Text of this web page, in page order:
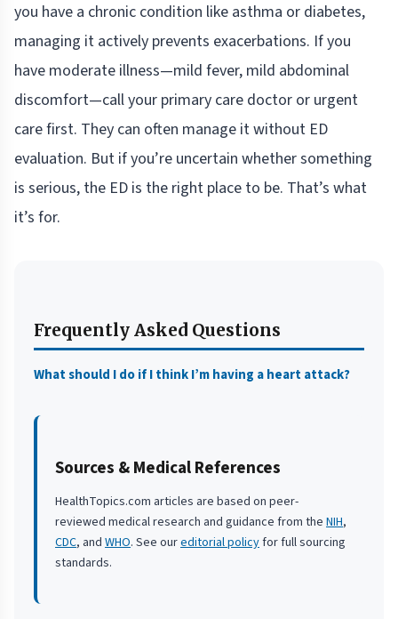
you have a chronic condition like asthma or diabetes,
managing it actively prevents exacerbations. If you
have moderate illness—mild fever, mild abdominal
discomfort—call your primary care doctor or urgent
care first. They can often manage it without ED
evaluation. But if you’re uncertain whether something
is serious, the ED is the right place to be. That’s what
it’s for.
Frequently Asked Questions
What should I do if I think I’m having a heart attack?
Sources & Medical References
HealthTopics.com articles are based on peer-
reviewed medical research and guidance from the NIH,
CDC, and WHO. See oureditorial policyfor full sourcing
standards.